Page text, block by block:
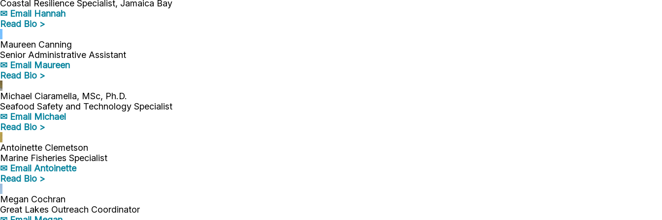
Coastal Resilience Specialist, Jamaica Bay
✉ Email Hannah
Read Bio >
Maureen Canning
Senior Administrative Assistant
✉ Email Maureen
Read Bio >
Michael Ciaramella, MSc, Ph.D.
Seafood Safety and Technology Specialist
✉ Email Michael
Read Bio >
Antoinette Clemetson
Marine Fisheries Specialist
✉ Email Antoinette
Read Bio >
Megan Cochran
Great Lakes Outreach Coordinator